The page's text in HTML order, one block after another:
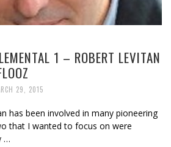
1 – ROBERT LEVITAN
29, 2015
has been involved in many pioneering
that I wanted to focus on were
…